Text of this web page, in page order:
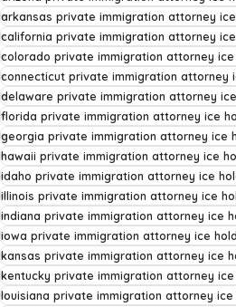
arkansas private immigration attorney
california private immigration attorney
colorado private immigration attorney
connecticut private immigration attorney
delaware private immigration attorney
florida private immigration attorney ice
georgia private immigration attorney ice
hawaii private immigration attorney ice
idaho private immigration attorney ice
illinois private immigration attorney ice
indiana private immigration attorney ice
iowa private immigration attorney ice
kansas private immigration attorney ice
kentucky private immigration attorney
louisiana private immigration attorney